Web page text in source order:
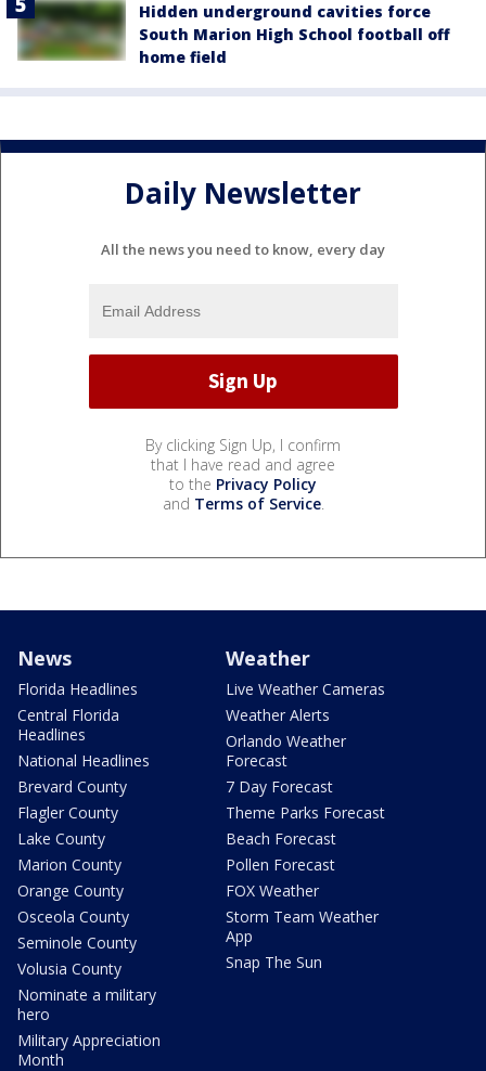
Hidden underground cavities force
South Marion High School football off
home field
Daily Newsletter
All the news you need to know, every day
By clicking Sign Up, I confirm
that I have read and agree
to the Privacy Policy
and Terms of Service.
News
Florida Headlines
Central Florida
Headlines
National Headlines
Brevard County
Flagler County
Lake County
Marion County
Orange County
Osceola County
Seminole County
Volusia County
Nominate a military
hero
Military Appreciation
Month
Weather
Live Weather Cameras
Weather Alerts
Orlando Weather
Forecast
7 Day Forecast
Theme Parks Forecast
Beach Forecast
Pollen Forecast
FOX Weather
Storm Team Weather
App
Snap The Sun